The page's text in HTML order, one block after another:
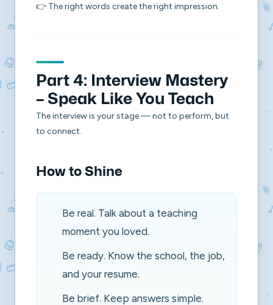
👉 The right words create the right impression.
Part 4: Interview Mastery
– Speak Like You Teach
The interview is your stage — not to perform, but
to connect.
How to Shine
Be real. Talk about a teaching
moment you loved.
Be ready. Know the school, the job,
and your resume.
Be brief. Keep answers simple.